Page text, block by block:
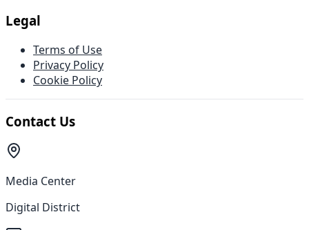
Legal
Terms of Use
Privacy Policy
Cookie Policy
Contact Us
Media Center
Digital District